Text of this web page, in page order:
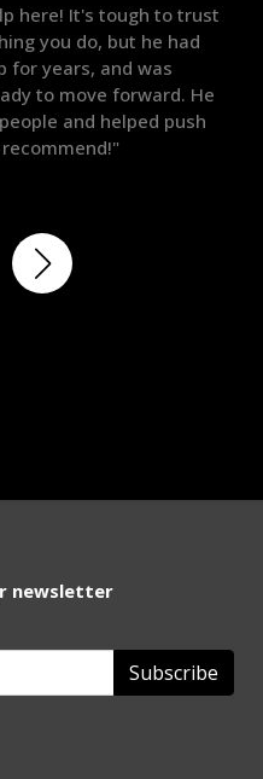
here! It's tough to trust
you do, but he had
for years, and was
to move forward. He
and helped push
newsletter
Subscribe